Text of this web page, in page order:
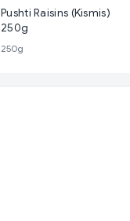
Pushti Raisins (Kismis)
250g
250g